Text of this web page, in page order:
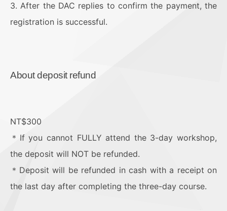
3. After the DAC replies to confirm the payment, the
registration is successful.
About deposit refund
NT$300
＊If you cannot FULLY attend the 3-day workshop,
the deposit will NOT be refunded.
＊Deposit will be refunded in cash with a receipt on
the last day after completing the three-day course.